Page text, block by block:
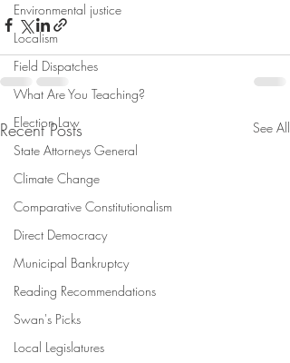
Environmental justice
Localism
Field Dispatches
What Are You Teaching?
Election Law
State Attorneys General
Climate Change
Comparative Constitutionalism
Direct Democracy
Municipal Bankruptcy
Reading Recommendations
Swan's Picks
Local Legislatures
Recent Posts See All